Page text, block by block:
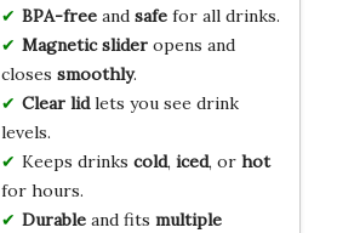
BPA-freeand safefor all drinks.
Magnetic slideropens and
closes smoothly.
Clear lidlets you see drink
levels.
Keeps drinks cold, iced, or hot
for hours.
Durableand fits multiple